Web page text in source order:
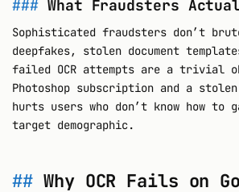
What Fraudsters
Sophisticated fraudsters don’t
deepfakes, stolen document
failed OCR attempts are a trivial
Photoshop subscription and a
hurts users who don’t know how to
target demographic.
Why OCR Fails on